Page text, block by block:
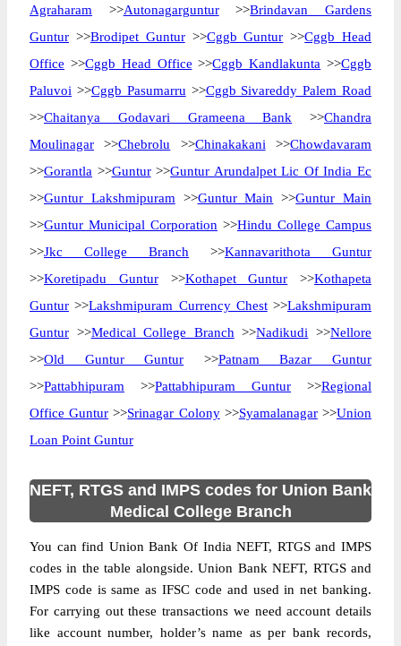
Agraharam >>Autonagarguntur>>Brindavan Gardens
Guntur >>Brodipet Guntur>>Cggb Guntur >>Cggb Head
Office >>Cggb Head Office >>Cggb Kandlakunta >>Cggb
Paluvoi >>Cggb Pasumarru >>Cggb Sivareddy Palem Road
>>Chaitanya Godavari Grameena Bank >>Chandra
Moulinagar >>Chebrolu >>Chinakakani >>Chowdavaram
>>Gorantla >>Guntur>>Guntur Arundalpet Lic Of India Ec
>>Guntur Lakshmipuram >>Guntur Main >>Guntur Main
>>Guntur Municipal Corporation >>Hindu College Campus
>>Jkc College Branch >>Kannavarithota Guntur
>>Koretipadu Guntur>>Kothapet Guntur >>Kothapeta
Guntur >>Lakshmipuram Currency Chest>>Lakshmipuram
Guntur >>Medical College Branch >>Nadikudi >>Nellore
>>Old Guntur Guntur >>Patnam Bazar Guntur
>>Pattabhipuram >>Pattabhipuram Guntur >>Regional
Office Guntur >>Srinagar Colony>>Syamalanagar>>Union
Loan Point Guntur
NEFT, RTGS and IMPS codes for Union Bank
Medical College Branch
You can find Union Bank Of India NEFT, RTGS and IMPS
codes in the table alongside. Union Bank NEFT, RTGS and
IMPS code is same as IFSC code and used in net banking.
For carrying out these transactions we need account details
like account number, holder’s name as per bank records,